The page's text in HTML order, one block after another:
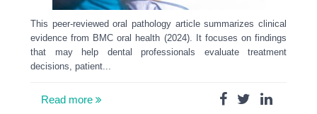
This peer-reviewed oral pathology article summarizes clinical
evidence from BMC oral health (2024). It focuses on findings
that may help dental professionals evaluate treatment
decisions, patient...
Read more